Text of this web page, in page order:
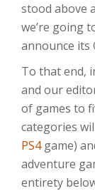
stood above
we’re going
announce its
To that end,
and our
of games to
categories
PS4game)
adventure
entirety